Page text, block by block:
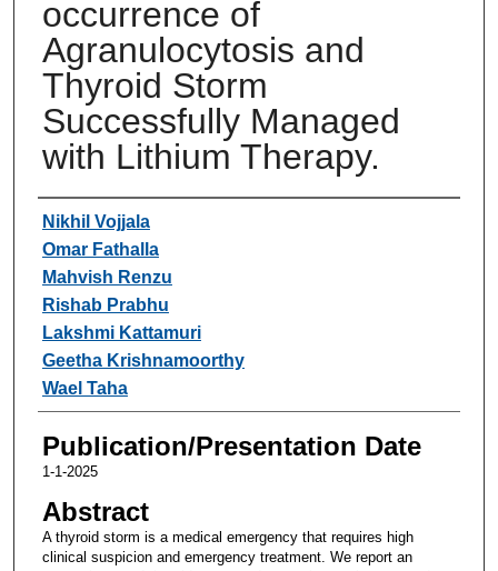
occurrence of
Agranulocytosis and
Thyroid Storm
Successfully Managed
with Lithium Therapy.
Authors
Nikhil Vojjala
Omar Fathalla
Mahvish Renzu
Rishab Prabhu
Lakshmi Kattamuri
Geetha Krishnamoorthy
Wael Taha
Publication/Presentation Date
1-1-2025
Abstract
A thyroid storm is a medical emergency that requires high
clinical suspicion and emergency treatment. We report an